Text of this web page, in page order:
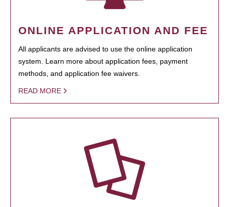
ONLINE APPLICATION AND FEE
All applicants are advised to use the online application
system. Learn more about application fees, payment
methods, and application fee waivers.
READ MORE